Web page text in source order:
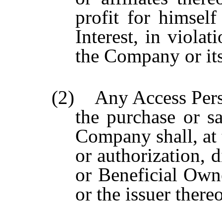
profit for
Interest, in
the Company or
(2) Any Access
the purchase or
Company shall,
or authorization,
or Beneficial
or the issuer